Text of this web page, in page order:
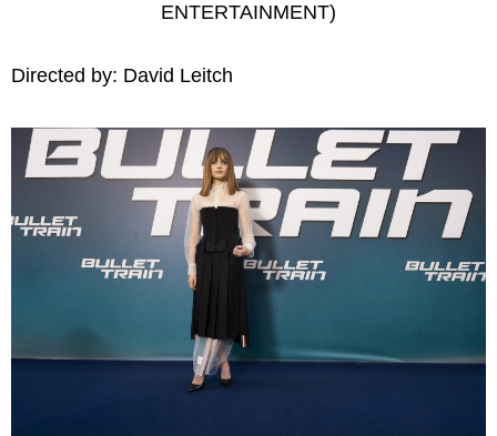
ENTERTAINMENT)
Directed by: David Leitch